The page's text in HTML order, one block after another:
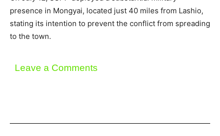
presence in Mongyai, located just 40 miles from Lashio,
stating its intention to prevent the conflict from spreading
to the town.
Leave a Comments